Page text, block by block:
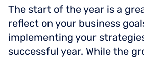
The start of the year is a
reflect on your business
implementing your
successful year. While the